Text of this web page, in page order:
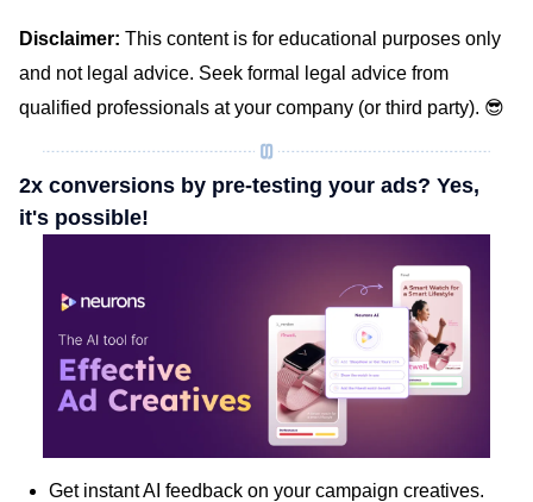
Disclaimer: This content is for educational purposes only
and not legal advice. Seek formal legal advice from
qualified professionals at your company (or third party). 😎
2x conversions by pre-testing your ads? Yes,
it's possible!
Get instant AI feedback on your campaign creatives.